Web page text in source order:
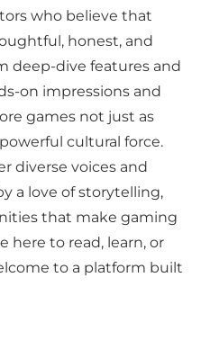
who believe that
honest, and
deep-dive features and
on impressions and
games not just as
cultural force.
diverse voices and
a love of storytelling,
that make gaming
here to read, learn, or
to a platform built